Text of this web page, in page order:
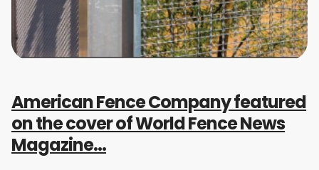
American Fence Company featured
on the cover of World Fence News
Magazine…